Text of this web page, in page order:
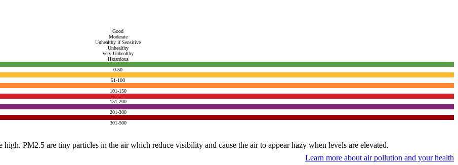
Good
Moderate
Unhealthy if Sensitive
Unhealthy
Very Unhealthy
Hazardous
0-50
51-100
101-150
151-200
201-300
301-500
PM2.5 are tiny particles in the air which reduce visibility and cause the air to appear hazy when levels are elevated.
Learn more about air pollution and your health